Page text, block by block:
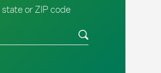
or ZIP code
Submit a search.